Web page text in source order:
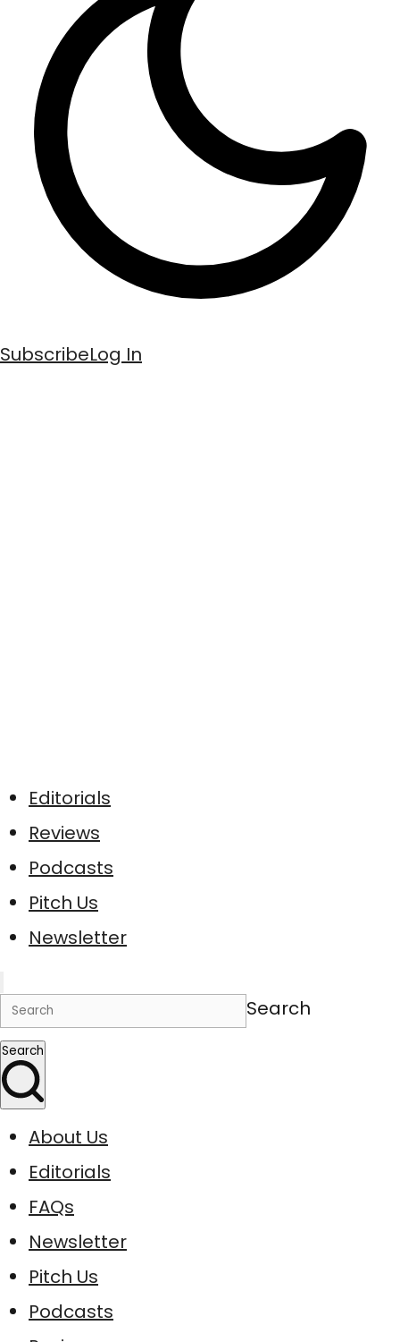
SubscribeLog In
Editorials
Reviews
Podcasts
Pitch Us
Newsletter
Search
Search
About Us
Editorials
FAQs
Newsletter
Pitch Us
Podcasts